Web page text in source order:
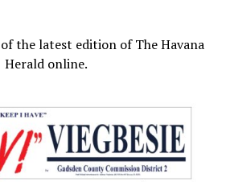
the latest edition of The Havana
Herald online.